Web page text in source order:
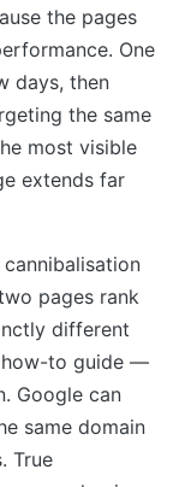
the pages
One
days, then
the same
most visible
extends far
pages rank
different
how-to guide —
Google can
same domain
True